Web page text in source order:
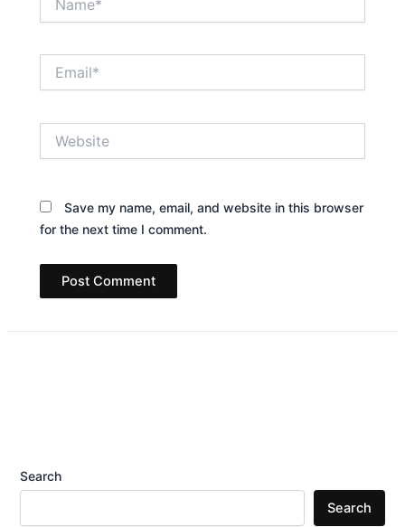
Save my name, email, and website in this browser
for the next time I comment.
Search
Search